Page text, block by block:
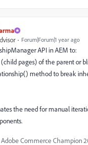
Forum|Forum|1 year ago
API in AEM to:
(child pages) of the parent or
method to break
the need for manual
Commerce Champion